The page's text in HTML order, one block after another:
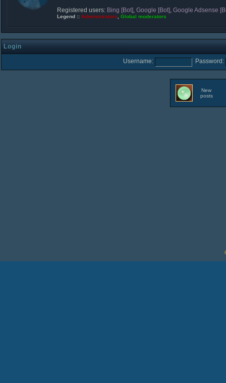
Registered users: Bing [Bot], Google [Bot], Google Adsense
Legend :: Administrators Global moderators
Login
Username: Password:
New
posts